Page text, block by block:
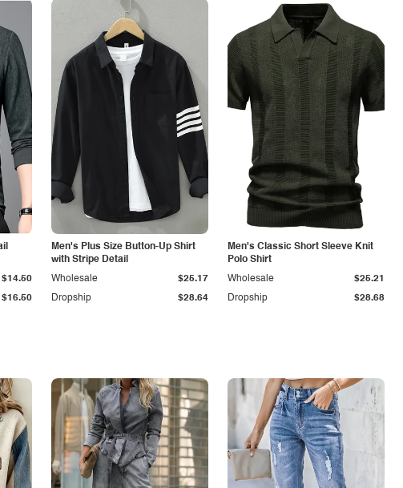
$16.50
$14.50
Men's Plus Size Button-Up Shirt
with Stripe Detail
Dropship $28.64
Wholesale $25.17
Men's Classic Short Sleeve Knit
Polo Shirt
Dropship $28.68
Wholesale $25.21